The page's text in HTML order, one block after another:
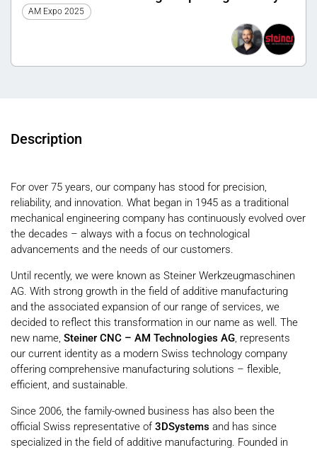
a circular economy
AM Expo 2025
Description
For over 75 years, our company has stood for precision,
reliability, and innovation. What began in 1945 as a traditional
mechanical engineering company has continuously evolved over
the decades – always with a focus on technological
advancements and the needs of our customers.
Until recently, we were known as Steiner Werkzeugmaschinen
AG. With strong growth in the field of additive manufacturing
and the associated expansion of our range of services, we
decided to reflect this transformation in our name as well. The
new name, Steiner CNC – AM Technologies AG , represents
our current identity as a modern Swiss technology company
offering comprehensive manufacturing solutions – flexible,
efficient, and sustainable.
Since 2006, the family-owned business has also been the
official Swiss representative of 3DSystems and has since
specialized in the field of additive manufacturing. Founded in